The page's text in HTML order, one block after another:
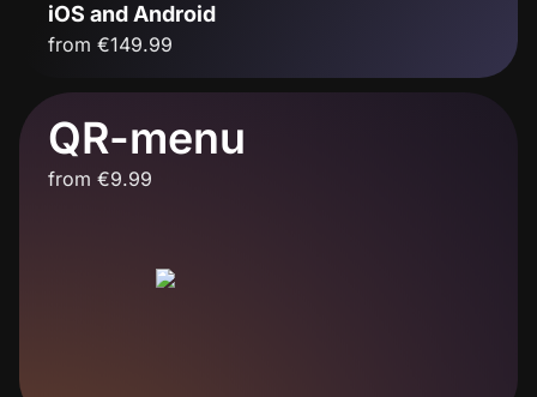
iOS and Android
from €149.99
QR-menu
from €9.99